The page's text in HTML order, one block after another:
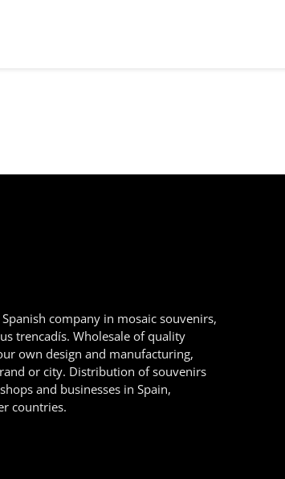
company in mosaic souvenirs,
trencadís. Wholesale of quality
own design and manufacturing,
or city. Distribution of souvenirs
and businesses in Spain,
countries.